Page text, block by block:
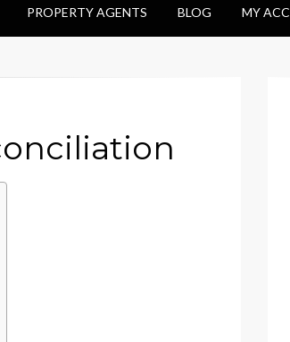
PROPERTY AGENTS BLOG MY